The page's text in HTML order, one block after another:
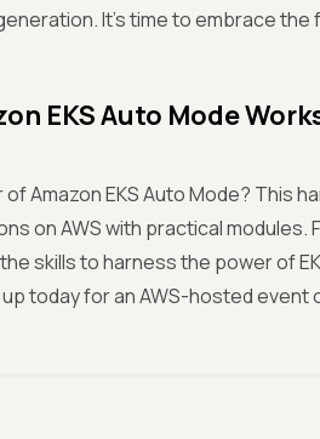
It’s time to embrace
EKS Auto Mode
Amazon EKS Auto Mode? This
on AWS with practical modules.
skills to harness the power of
today for an AWS-hosted event